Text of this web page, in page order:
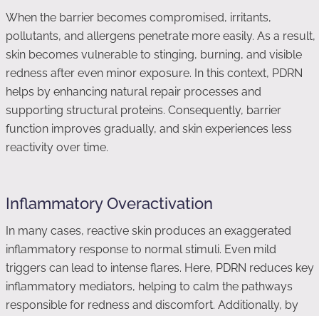
When the barrier becomes compromised, irritants,
pollutants, and allergens penetrate more easily. As a result,
skin becomes vulnerable to stinging, burning, and visible
redness after even minor exposure. In this context, PDRN
helps by enhancing natural repair processes and
supporting structural proteins. Consequently, barrier
function improves gradually, and skin experiences less
reactivity over time.
Inflammatory Overactivation
In many cases, reactive skin produces an exaggerated
inflammatory response to normal stimuli. Even mild
triggers can lead to intense flares. Here, PDRN reduces key
inflammatory mediators, helping to calm the pathways
responsible for redness and discomfort. Additionally, by